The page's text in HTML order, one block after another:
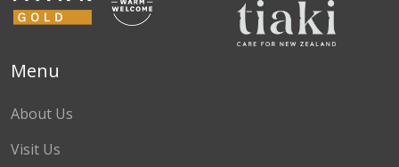
Menu
About Us
Visit Us